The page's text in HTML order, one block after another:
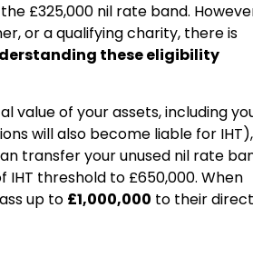
£325,000 nil rate band.
or a qualifying charity, there is
these eligibility
value of your assets, including
will also become liable for IHT),
transfer your unused nil rate
threshold to £650,000. When
up to £1,000,000 to their direct